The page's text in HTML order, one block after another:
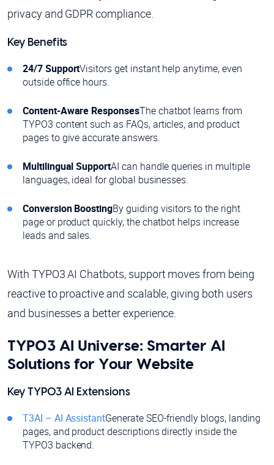
privacy and GDPR compliance.
Key Benefits
24/7 SupportVisitors get instant help anytime, even
outside office hours.
Content-Aware ResponsesThe chatbot learns from
TYPO3 content such as FAQs, articles, and product
pages to give accurate answers.
Multilingual SupportAI can handle queries in multiple
languages, ideal for global businesses.
Conversion BoostingBy guiding visitors to the right
page or product quickly, the chatbot helps increase
leads and sales.
With TYPO3 AI Chatbots, support moves from being
reactive to proactive and scalable, giving both users
and businesses a better experience.
TYPO3 AI Universe: Smarter AI
Solutions for Your Website
Key TYPO3 AI Extensions
T3AI – AI AssistantGenerate SEO-friendly blogs, landing
pages, and product descriptions directly inside the
TYPO3 backend.